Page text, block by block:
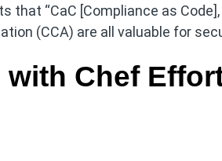
that “CaC [Compliance as
(CCA) are all valuable for
Chef